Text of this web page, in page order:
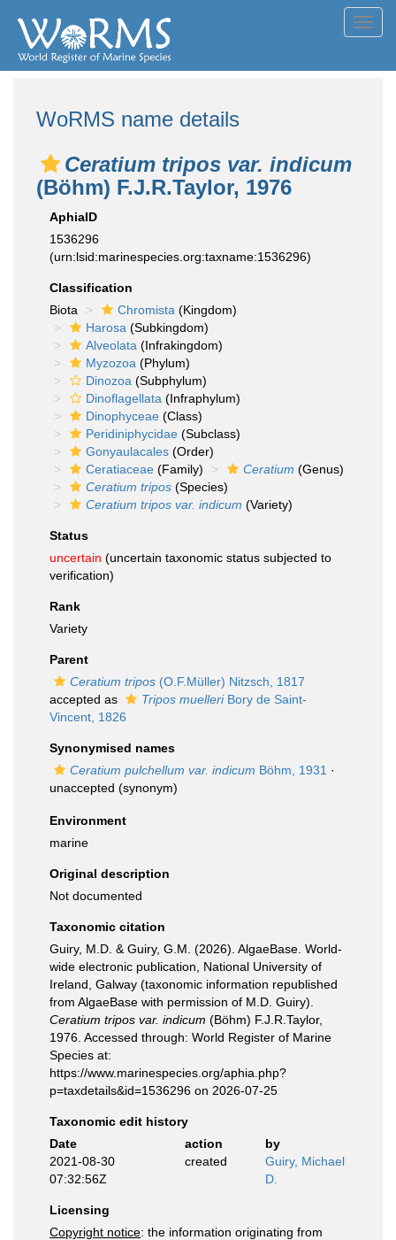
WoRMS name details
Ceratium tripos var. indicum
(Böhm) F.J.R.Taylor, 1976
AphiaID
1536296
(urn:lsid:marinespecies.org:taxname:1536296)
Classification
Biota
Chromista (Kingdom)
Harosa (Subkingdom)
Alveolata (Infrakingdom)
Myzozoa (Phylum)
Dinozoa (Subphylum)
Dinoflagellata (Infraphylum)
Dinophyceae (Class)
Peridiniphycidae (Subclass)
Gonyaulacales (Order)
Ceratiaceae (Family) Ceratium (Genus)
Ceratium tripos (Species)
Ceratium tripos var. indicum (Variety)
Status
uncertain (uncertain taxonomic status subjected to
verification)
Rank
Variety
Parent
Ceratium tripos (O.F.Müller) Nitzsch, 1817
accepted as
Tripos muelleriBory de Saint-
Vincent, 1826
Synonymised names
Ceratium pulchellum var. indicum Böhm, 1931 ·
unaccepted (synonym)
Environment
marine
Original description
Not documented
Taxonomic citation
Guiry, M.D. & Guiry, G.M. (2026). AlgaeBase. World-
wide electronic publication, National University of
Ireland, Galway (taxonomic information republished
from AlgaeBase with permission of M.D. Guiry).
Ceratium tripos var. indicum (Böhm) F.J.R.Taylor,
1976. Accessed through: World Register of Marine
Species at:
https://www.marinespecies.org/aphia.php?
p=taxdetails&id=1536296 on 2026-07-25
Taxonomic edit history
Date
action
by
2021-08-30
07:32:56Z
created
Guiry, Michael
D.
Licensing
Copyright notice: the information originating from